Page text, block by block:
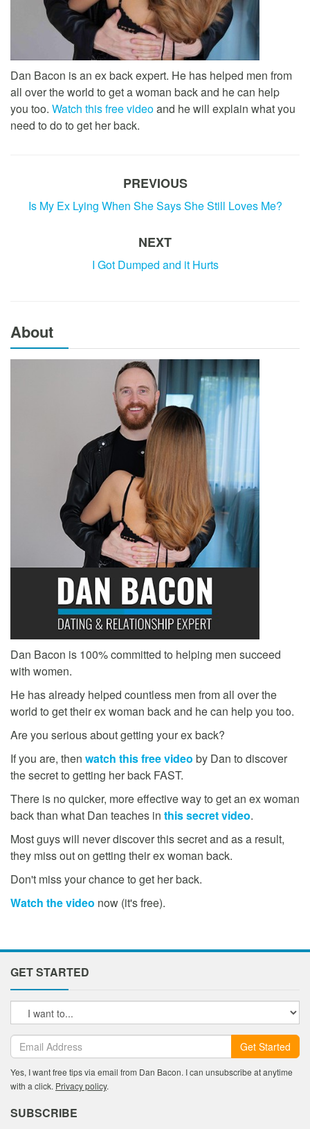
Dan Bacon is an ex back expert. He has helped men from
all over the world to get a woman back and he can help
you too. Watch this free videoand he will explain what you
need to do to get her back.
PREVIOUS
Is My Ex Lying When She Says She Still Loves Me?
NEXT
I Got Dumped and it Hurts
About
Dan Bacon is 100% committed to helping men succeed
with women.
He has already helped countless men from all over the
world to get their ex woman back and he can help you too.
Are you serious about getting your ex back?
If you are, then watch this free video by Dan to discover
the secret to getting her back FAST.
There is no quicker, more effective way to get an ex woman
back than what Dan teaches in this secret video.
Most guys will never discover this secret and as a result,
they miss out on getting their ex woman back.
Don't miss your chance to get her back.
Watch the video now (it's free).
GET STARTED
Get Started
Yes, I want free tips via email from Dan Bacon. I can unsubscribe at anytime
with a click. Privacy policy.
SUBSCRIBE